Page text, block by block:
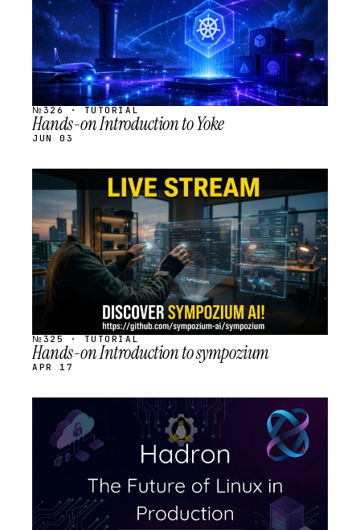
№326 · TUTORIAL
Hands-on Introduction to Yoke
JUN 03
STREAM
SCHEDULED
№325 · TUTORIAL
Hands-on Introduction to sympozium
APR 17
STREAM
SCHEDULED